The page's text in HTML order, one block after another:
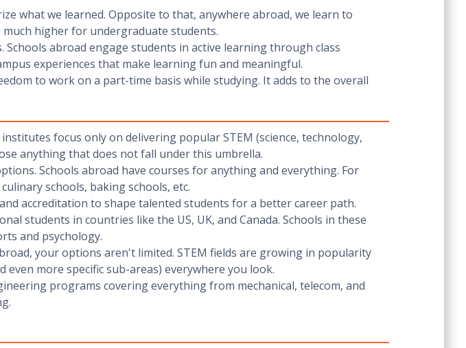
what we learned. Opposite to that, anywhere abroad, we learn to
higher for undergraduate students.
abroad engage students in active learning through class
experiences that make learning fun and meaningful.
to work on a part-time basis while studying. It adds to the overall
focus only on delivering popular STEM (science, technology,
anything that does not fall under this umbrella.
Schools abroad have courses for anything and everything. For
schools, baking schools, etc.
accreditation to shape talented students for a better career path.
students in countries like the US, UK, and Canada. Schools in these
and psychology.
your options aren't limited. STEM fields are growing in popularity
more specific sub-areas) everywhere you look.
programs covering everything from mechanical, telecom, and